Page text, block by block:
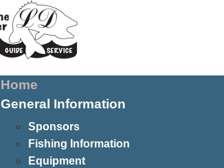
Home
General Information
Sponsors
Fishing Information
Equipment